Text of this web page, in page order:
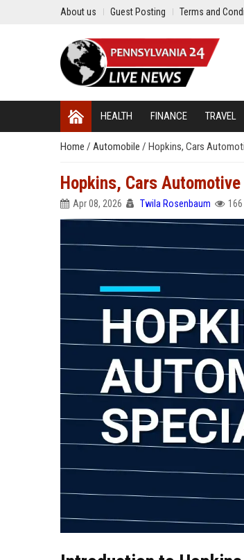
About us Guest Posting Terms and
HEALTH FINANCE TRAVEL
Home / Automobile / Hopkins, Cars
Hopkins, Cars
Apr 08, 2026 Twila Rosenbaum